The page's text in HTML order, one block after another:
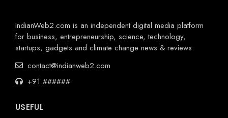
IndianWeb2.com is an independent digital media platform
for business, entrepreneurship, science, technology,
startups, gadgets and climate change news & reviews.
contact@indianweb2.com
+91 ######
USEFUL